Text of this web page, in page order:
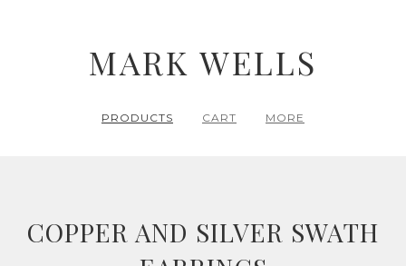
MARK WELLS
PRODUCTS CART MORE
COPPER AND SILVER SWATH